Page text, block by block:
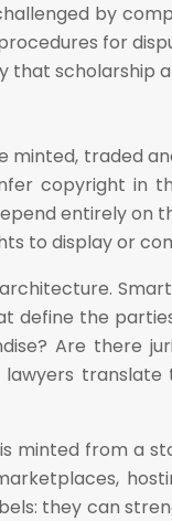
by
for
scholarship
traded
copyright in
entirely
to display or
the
Are there
minted from a
they can